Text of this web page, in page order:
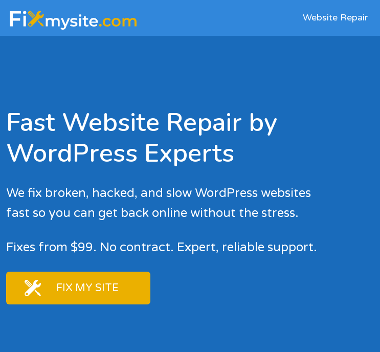
main
footer
Website Repair
Fast Website Repair by
WordPress Experts
We fix broken, hacked, and slow WordPress websites
fast so you can get back online without the stress.
Fixes from $99. No contract. Expert, reliable support.
FIX MY SITE